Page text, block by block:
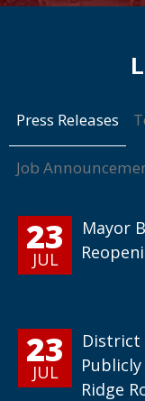
Press Releases
Job
23
JUL
Mayor
23
JUL
District
Ridge